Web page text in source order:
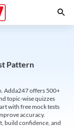
Pattern
Adda247 offers 500+
topic-wise quizzes
with free mock tests
accuracy.
build confidence, and